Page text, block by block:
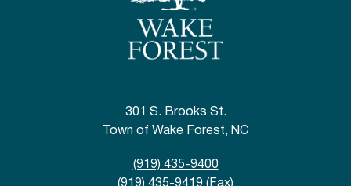
301 S. Brooks St.
Town of Wake Forest, NC
(919) 435-9400